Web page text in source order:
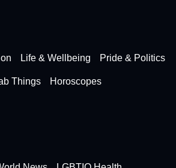
Life & Wellbeing Pride & Politics
Things Horoscopes